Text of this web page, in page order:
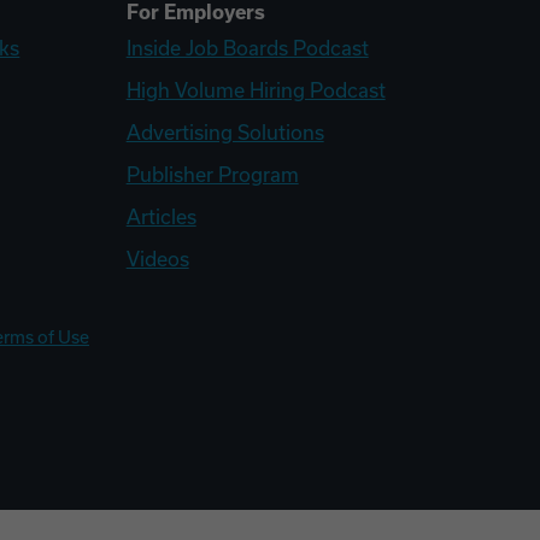
For Employers
Inside Job Boards Podcast
High Volume Hiring Podcast
Advertising Solutions
Publisher Program
Articles
Videos
of Use